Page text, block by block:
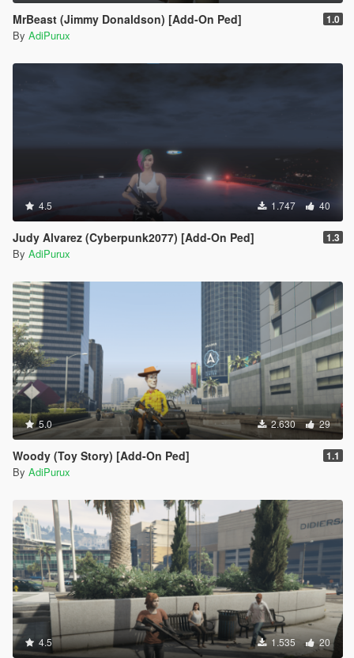
MrBeast (Jimmy Donaldson) [Add-On Ped] 1.0
By AdiPurux
4.5 1.747 40
Judy Alvarez (Cyberpunk2077) [Add-On Ped] 1.3
By AdiPurux
5.0 2.630 29
Woody (Toy Story) [Add-On Ped] 1.1
By AdiPurux
4.5 1.535 20